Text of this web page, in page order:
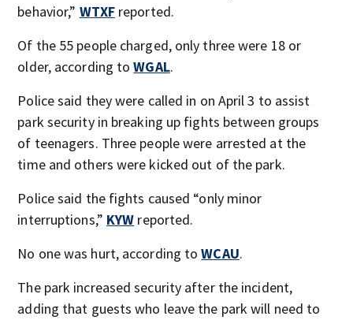
behavior,” WTXFreported.
Of the 55 people charged, only three were 18 or
older, according toWGAL.
Police said they were called in on April 3 to assist
park security in breaking up fights between groups
of teenagers. Three people were arrested at the
time and others were kicked out of the park.
Police said the fights caused “only minor
interruptions,” KYW reported.
No one was hurt, according toWCAU.
The park increased security after the incident,
adding that guests who leave the park will need to